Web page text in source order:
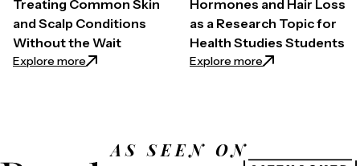
Treating Common Skin
and Scalp Conditions
Without the Wait
Explore more: Treating Common Skin and Scalp Conditions
Hormones and Hair Loss
as a Research Topic for
Health Studies Students
Explore more: Hormones and
AS SEEN ON